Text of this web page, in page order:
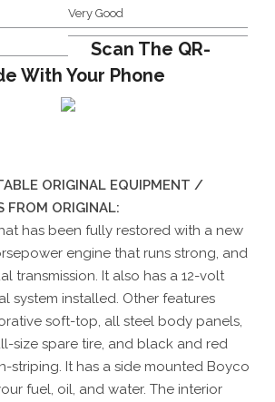
Very Good
Scan The QR-
With Your Phone
ORIGINAL EQUIPMENT /
FROM ORIGINAL:
has been fully restored with a new
engine that runs strong, and
transmission. It also has a 12-volt
system installed. Other features
soft-top, all steel body panels,
size spare tire, and black and red
striping. It has a side mounted Boyco
fuel, oil, and water. The interior